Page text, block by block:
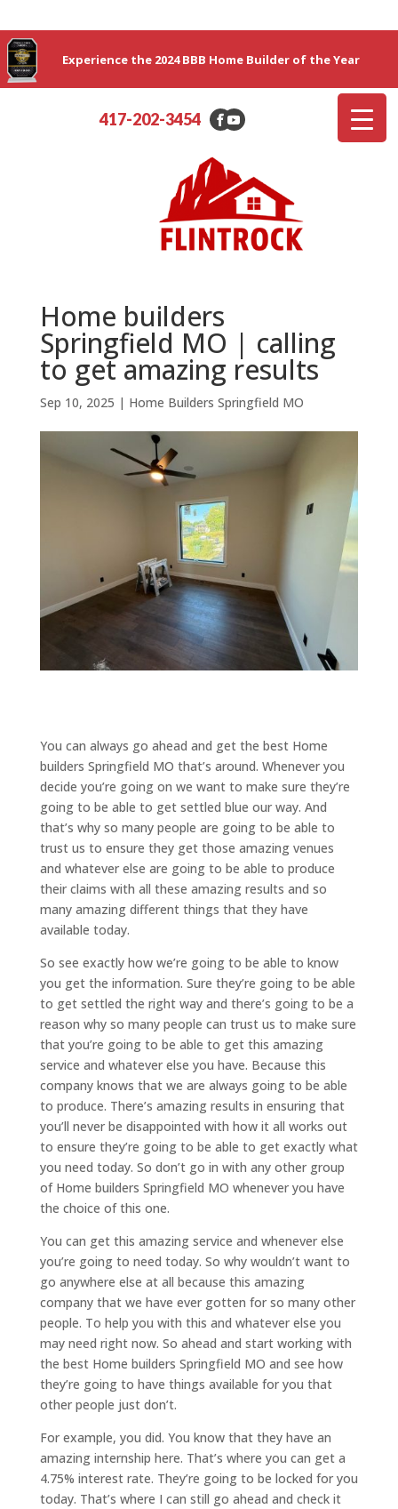
Experience the 2024 BBB Home Builder of the Year
417-202-3454
Home builders
Springfield MO | calling
to get amazing results
Sep 10, 2025 | Home Builders Springfield MO
You can always go ahead and get the best Home
builders Springfield MO that’s around. Whenever you
decide you’re going on we want to make sure they’re
going to be able to get settled blue our way. And
that’s why so many people are going to be able to
trust us to ensure they get those amazing venues
and whatever else are going to be able to produce
their claims with all these amazing results and so
many amazing different things that they have
available today.
So see exactly how we’re going to be able to know
you get the information. Sure they’re going to be able
to get settled the right way and there’s going to be a
reason why so many people can trust us to make sure
that you’re going to be able to get this amazing
service and whatever else you have. Because this
company knows that we are always going to be able
to produce. There’s amazing results in ensuring that
you’ll never be disappointed with how it all works out
to ensure they’re going to be able to get exactly what
you need today. So don’t go in with any other group
of Home builders Springfield MO whenever you have
the choice of this one.
You can get this amazing service and whenever else
you’re going to need today. So why wouldn’t want to
go anywhere else at all because this amazing
company that we have ever gotten for so many other
people. To help you with this and whatever else you
may need right now. So ahead and start working with
the best Home builders Springfield MO and see how
they’re going to have things available for you that
other people just don’t.
For example, you did. You know that they have an
amazing internship here. That’s where you can get a
4.75% interest rate. They’re going to be locked for you
today. That’s where I can still go ahead and check it